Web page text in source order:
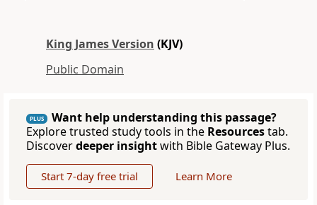
King James Version (KJV)
Public Domain
PLUS
Want help understanding this passage?
Explore trusted study tools in the Resourcestab.
Discoverdeeper insightwith Bible Gateway Plus.
Start 7-day free trial Learn More